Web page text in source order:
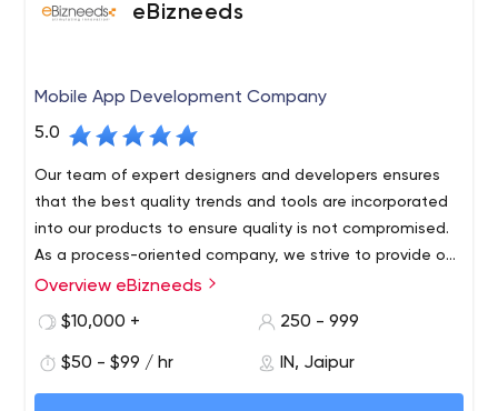
eBizneeds
Mobile App Development Company
5.0
Our team of expert designers and developers ensures
that the best quality trends and tools are incorporated
into our products to ensure quality is not compromised.
As a process-oriented company, we strive to provide our
customers with timely, flexible and results-oriented
eBizneeds has been solving software issues and
creating incredible user experiences since the digital
continually ride the wave of each new frontier of tech,
backed by a mega-talented team of very handy
At eBizneeds we have long-term partnerships with
Overview eBizneeds
$10,000 +
250 - 999
$50 - $99 / hr IN, Jaipur